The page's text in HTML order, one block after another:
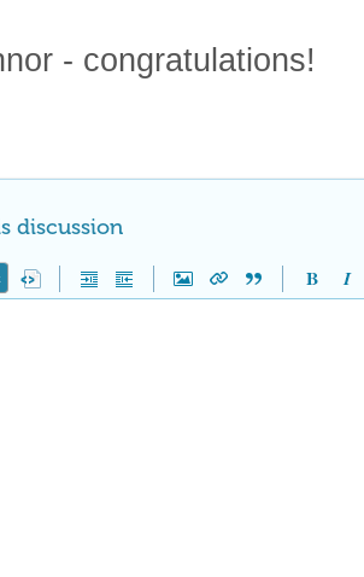
- congratulations!
discussion